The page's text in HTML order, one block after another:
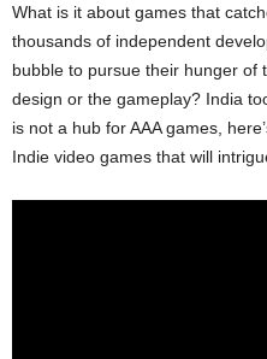
What is it about games that
thousands of independent
bubble to pursue their hunger of
design or the gameplay? India
is not a hub for AAA games,
Indie video games that will